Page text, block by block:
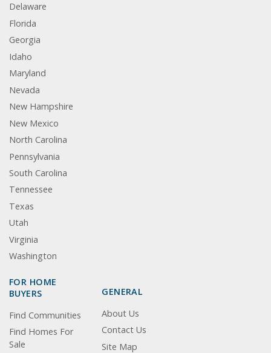
Delaware
Florida
Georgia
Idaho
Maryland
Nevada
New Hampshire
New Mexico
North Carolina
Pennsylvania
South Carolina
Tennessee
Texas
Utah
Virginia
Washington
FOR HOME
BUYERS
Find Communities
Find Homes For
Sale
GENERAL
About Us
Contact Us
Site Map